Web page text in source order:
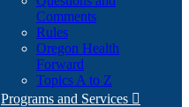
Comments
Rules
Oregon Health
Forward
Topics A to Z
Programs and Services 